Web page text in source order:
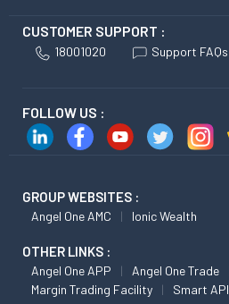
CUSTOMER SUPPORT :
18001020 Support FAQs
FOLLOW US :
GROUP WEBSITES :
Angel One AMC Ionic Wealth
OTHER LINKS :
Angel One APP Angel One Trade
Margin Trading Facility
Smart API